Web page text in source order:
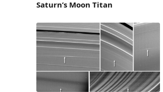
Saturn’s Moon Titan